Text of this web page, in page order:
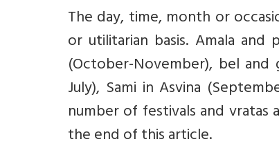
The day, time, month or
or utilitarian basis. Amala
(October-November), bel and
July), Sami in Asvina
number of festivals and
the end of this article.